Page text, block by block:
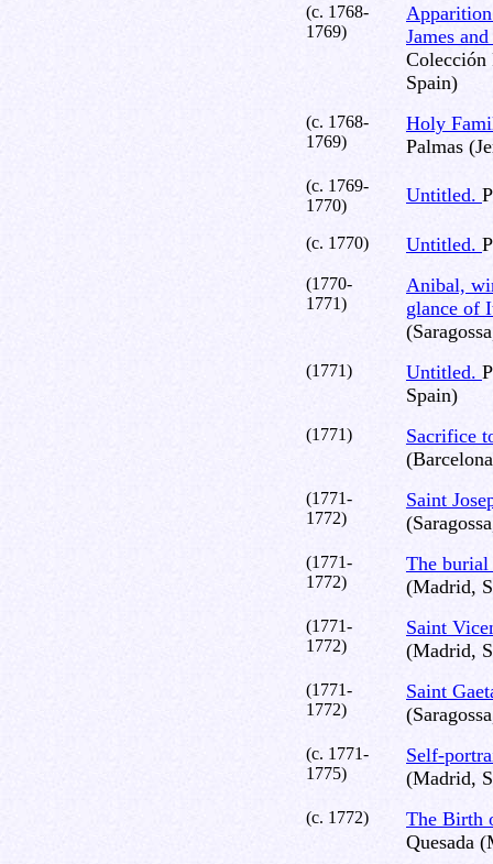
(c. 1768-
1769)
James
Colección
Spain)
(c. 1768-
1769)
Holy
Palmas
(c. 1769-
1770)
Untitled.
(c. 1770) Untitled.
(1770-
1771)
Anibal,
glance of
(1771) Untitled.
Spain)
(1771)
Sacrifice
(1771-
1772)
Saint
(1771-
1772)
The
(Madrid,
(1771-
1772)
Saint
(Madrid,
(1771-
1772)
Saint
(c. 1771-
1775)
Self-
(Madrid,
(c. 1772)
The Birth
Quesada